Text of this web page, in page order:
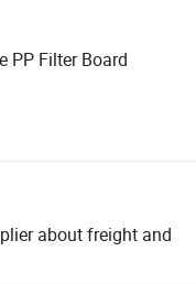
PP Filter Board
about freight and